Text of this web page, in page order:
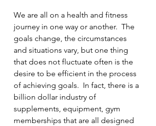
We are all on a health and fitness
journey in one way or another.  The
goals change, the circumstances
and situations vary, but one thing
that does not fluctuate often is the
desire to be efficient in the process
of achieving goals.  In fact, there is a
billion dollar industry of
supplements, equipment, gym
memberships that are all designed